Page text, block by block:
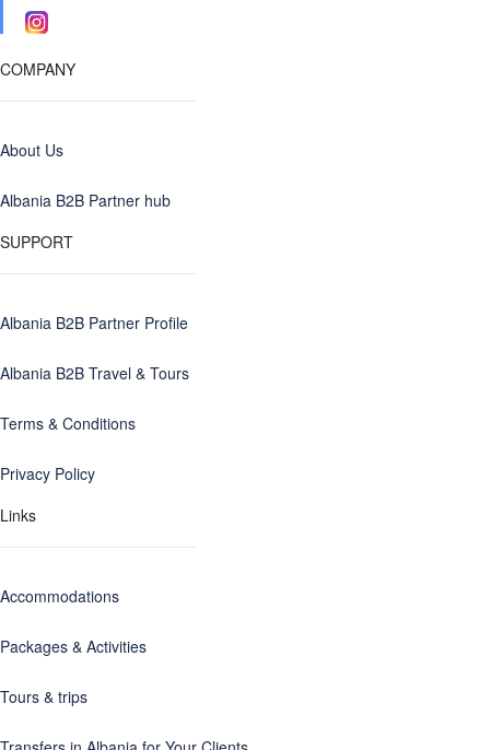
COMPANY
About Us
Albania B2B Partner hub
SUPPORT
Albania B2B Partner Profile
Albania B2B Travel & Tours
Terms & Conditions
Privacy Policy
Links
Accommodations
Packages & Activities
Tours & trips